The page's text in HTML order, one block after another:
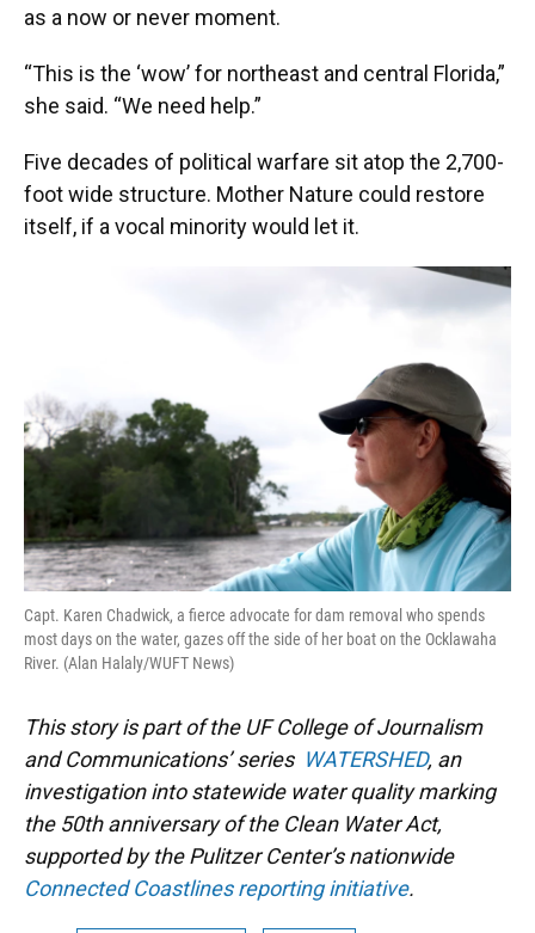
as a now or never moment.
“This is the ‘wow’ for northeast and central Florida,”
she said. “We need help.”
Five decades of political warfare sit atop the 2,700-
foot wide structure. Mother Nature could restore
itself, if a vocal minority would let it.
Capt. Karen Chadwick, a fierce advocate for dam removal who spends
most days on the water, gazes off the side of her boat on the Ocklawaha
River. (Alan Halaly/WUFT News)
This story is part of the UF College of Journalism
and Communications’ series WATERSHED, an
investigation into statewide water quality marking
the 50th anniversary of the Clean Water Act,
supported by the Pulitzer Center’s nationwide
Connected Coastlines reporting initiative.